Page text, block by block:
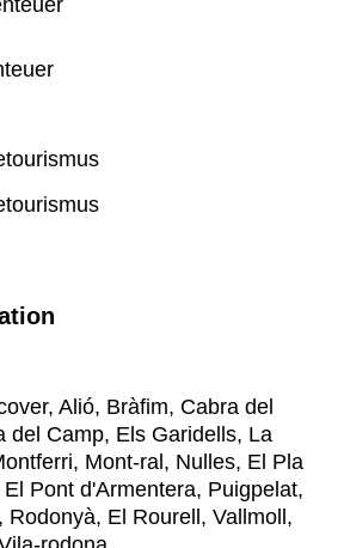
Alió, Bràfim, Cabra del
del Camp, Els Garidells, La
Mont-ral, Nulles, El Pla
Pont d'Armentera, Puigpelat,
Rodonyà, El Rourell, Vallmoll,